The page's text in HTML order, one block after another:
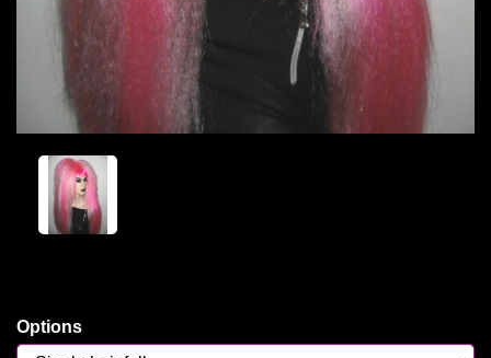
Options